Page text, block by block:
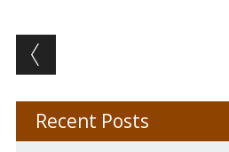
Post navigation
Recent Posts